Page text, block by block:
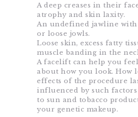
A deep creases in their
atrophy and skin laxity.
An undefined jawline with
or loose jowls.
Loose skin, excess fatty
muscle banding in the
A facelift can help you
about how you look. How
effects of the procedure
influenced by such factors
to sun and tobacco
your genetic makeup.